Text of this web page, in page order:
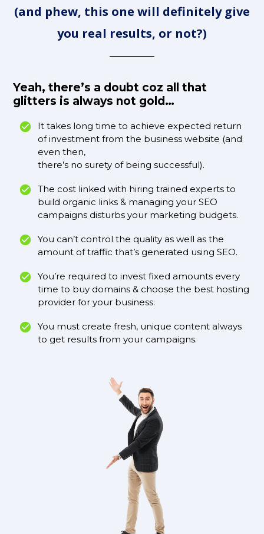
(and phew, this one will definitely give
you real results, or not?)
Yeah, there’s a doubt coz all that
glitters is always not gold…
It takes long time to achieve expected return
of investment from the business website (and
even then,
there’s no surety of being successful).
The cost linked with hiring trained experts to
build organic links & managing your SEO
campaigns disturbs your marketing budgets.
You can’t control the quality as well as the
amount of traffic that’s generated using SEO.
You’re required to invest fixed amounts every
time to buy domains & choose the best hosting
provider for your business.
You must create fresh, unique content always
to get results from your campaigns.